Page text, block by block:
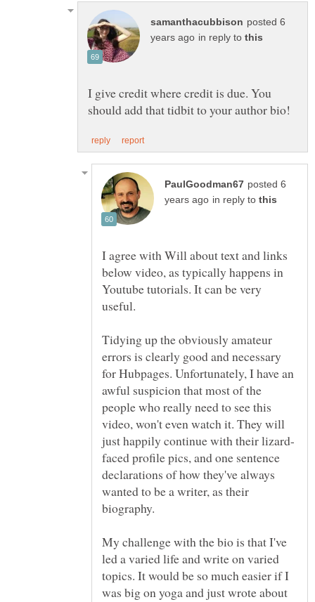
posted 6
in reply to
I give credit where credit is due. You
posted 6
in reply to
I agree with Will about text and links
below video, as typically happens in
Youtube tutorials. It can be very
Tidying up the obviously amateur
errors is clearly good and necessary
for Hubpages. Unfortunately, I have an
awful suspicion that most of the
people who really need to see this
video, won't even watch it. They will
faced profile pics, and one sentence
declarations of how they've always
wanted to be a writer, as their
My challenge with the bio is that I've
led a varied life and write on varied
topics. It would be so much easier if I
was big on yoga and just wrote about